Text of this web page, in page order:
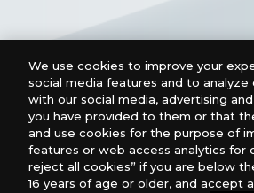
For retailers to purchase
We use cookies to improve your
social media features and to
with our social media, advertising
you have provided to them or that
and use cookies for the purpose of
features or web access analytics for
reject all cookies” if you are below
16 years of age or older, and accept